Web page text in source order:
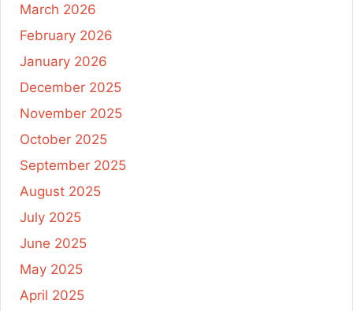
March 2026
February 2026
January 2026
December 2025
November 2025
October 2025
September 2025
August 2025
July 2025
June 2025
May 2025
April 2025